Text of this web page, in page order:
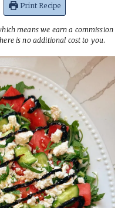
Print Recipe
means we earn a commission
is no additional cost to you.